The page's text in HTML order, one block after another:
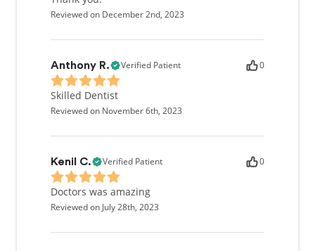
Reviewed on December 2nd, 2023
Anthony R. Verified Patient 0
Skilled Dentist
Reviewed on November 6th, 2023
Kenil C. Verified Patient 0
Doctors was amazing
Reviewed on July 28th, 2023